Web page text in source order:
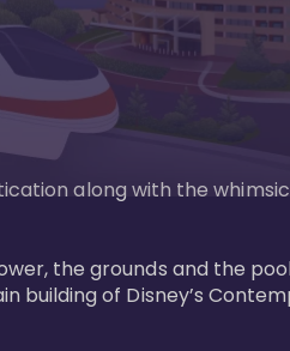
along with the
the grounds and the
building of Disney’s